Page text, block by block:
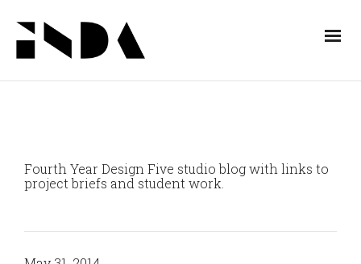
Fourth Year Design Five studio blog with links to
project briefs and student work.